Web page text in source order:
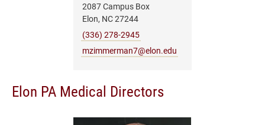
2087 Campus Box
Elon, NC 27244
(336) 278-2945
mzimmerman7@elon.edu
Elon PA Medical Directors